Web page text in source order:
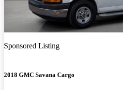
Sponsored Listing
2018 GMC Savana Cargo